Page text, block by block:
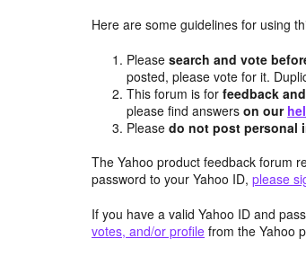
Here are some guidelines for using
Pleasesearch and vote
posted, please vote for it.
This forum is forfeedback
please find answerson our
Pleasedo not post personal
The Yahoo product feedback forum
password to your Yahoo ID, please
If you have a valid Yahoo ID and
votes, and/or profile from the Yahoo